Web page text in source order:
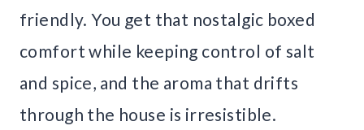
friendly. You get that nostalgic boxed
comfort while keeping control of salt
and spice, and the aroma that drifts
through the house is irresistible.